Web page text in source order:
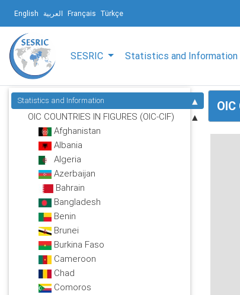
English العربية Français Türkçe
SESRIC Statistics and Information
Statistics and Information
OIC COUNTRIES IN FIGURES (OIC-CIF)
Afghanistan
Albania
Algeria
Azerbaijan
Bahrain
Bangladesh
Benin
Brunei
Burkina Faso
Cameroon
Chad
Comoros